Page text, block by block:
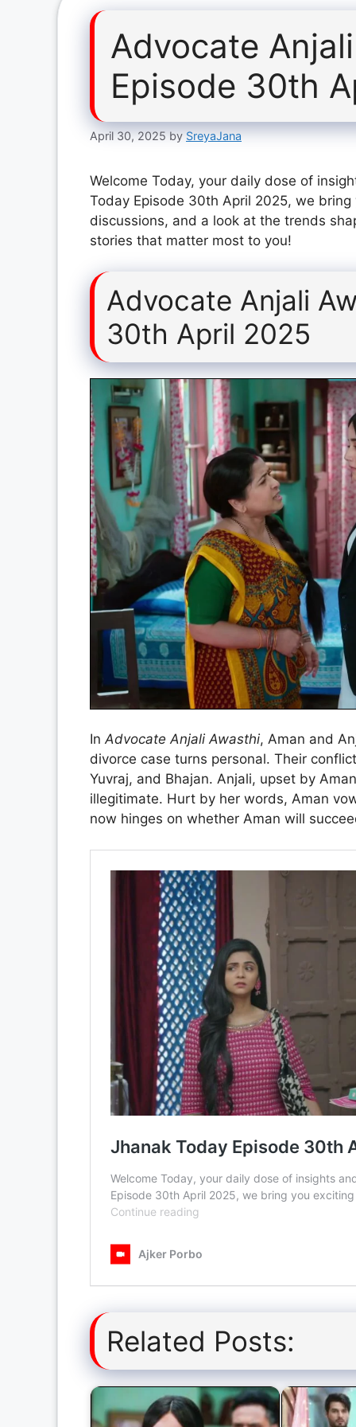
Advocate
Episode 30th
April 30, 2025 by SreyaJana
Welcome Today, your daily dose of
Today Episode 30th April 2025, we
discussions, and a look at the trends
stories that matter most to you!
Advocate Anjali
30th April 2025
InAdvocate Anjali Awasthi, Aman and
divorce case turns personal. Their
Yuvraj, and Bhajan. Anjali, upset by
illegitimate. Hurt by her words, Aman
now hinges on whether Aman will
Related Posts: